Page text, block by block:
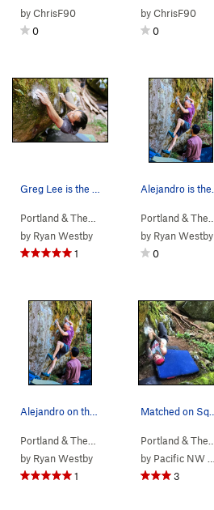
byChrisF90
0
byChrisF90
0
b. Angry Squirr…>
by Ryan Westby
1
by Ryan Westby
0
b. Angry Squirr…>
by Ryan Westby
1
by Pacific NW Climbing
3